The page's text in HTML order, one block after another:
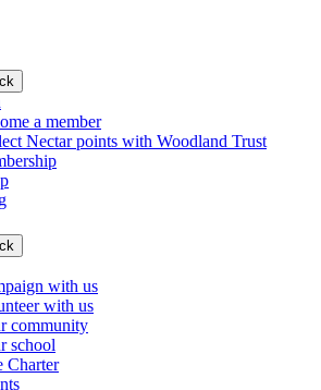
a member
Nectar points with Woodland Trust
with us
with us
community
school
Charter